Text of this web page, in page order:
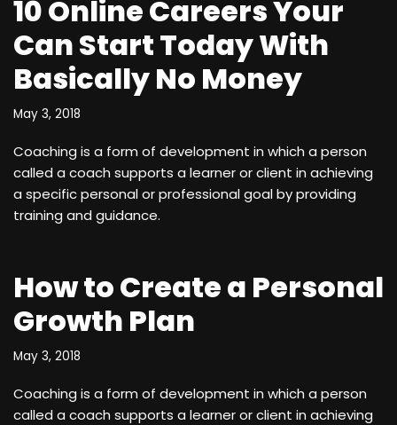
10 Online Careers Your
Can Start Today With
Basically No Money
May 3, 2018
Coaching is a form of development in which a person
called a coach supports a learner or client in achieving
a specific personal or professional goal by providing
training and guidance.
How to Create a Personal
Growth Plan
May 3, 2018
Coaching is a form of development in which a person
called a coach supports a learner or client in achieving